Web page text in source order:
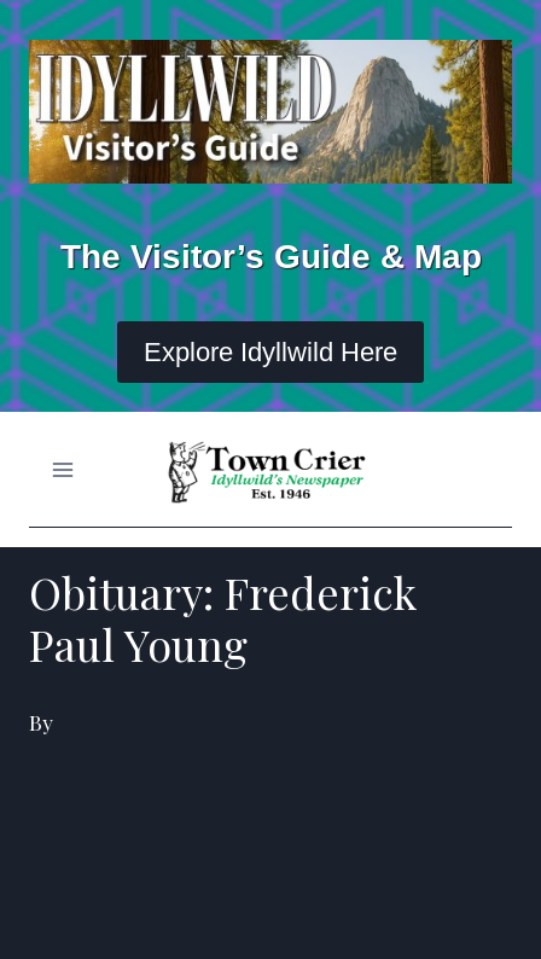
Skip
to
content
The Visitor’s Guide & Map
Explore Idyllwild Here
Obituary: Frederick
Paul Young
By